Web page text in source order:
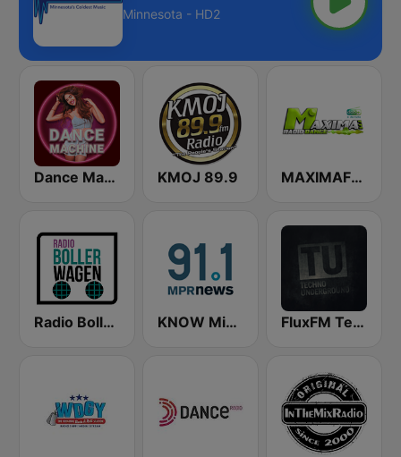
Minnesota - HD2
Dance Machine KMOJ 89.9 MAXIMAFM DAB+
Radio Bollerwagen KNOW Minnesota Public Radio News FluxFM Techno Underground